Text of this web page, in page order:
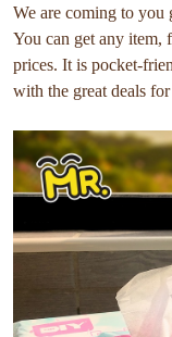
We are coming to you
You can get any item,
prices. It is pocket-
with the great deals